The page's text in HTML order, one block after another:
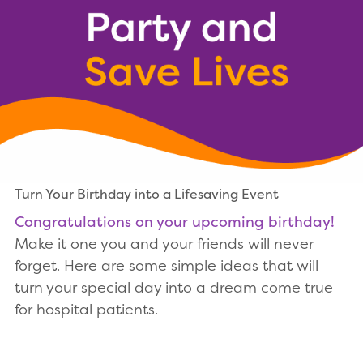
Turn Your Birthday into a Lifesaving Event
Congratulations on your upcoming birthday!
Make it one you and your friends will never
forget. Here are some simple ideas that will
turn your special day into a dream come true
for hospital patients.